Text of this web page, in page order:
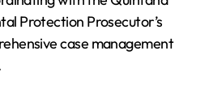
Protection Prosecutor’s
case management